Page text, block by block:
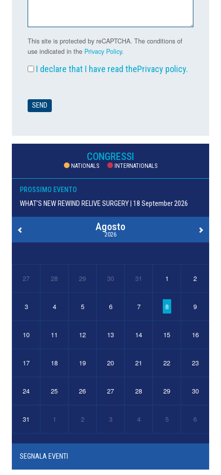
This site is protected by reCAPTCHA. The conditions of
use indicated in the Privacy Policy.
I declare that I have read thePrivacy policy.
CONGRESSI
NATIONALS INTERNATIONALS
PROSSIMO EVENTO
WHAT’S NEW REWIND RELIVE SURGERY | 18 September 2026
Agosto
2026
27 28 29 30 31 1 2
3 4 5 6 7 8 9
10 11 12 13 14 15 16
17 18 19 20 21 22 23
24 25 26 27 28 29 30
31 1 2 3 4 5 6
SEGNALA EVENTI